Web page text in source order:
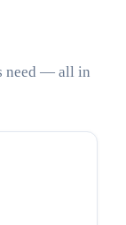
need — all in